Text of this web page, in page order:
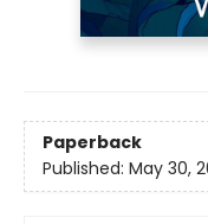
Paperback
Published: May 30,